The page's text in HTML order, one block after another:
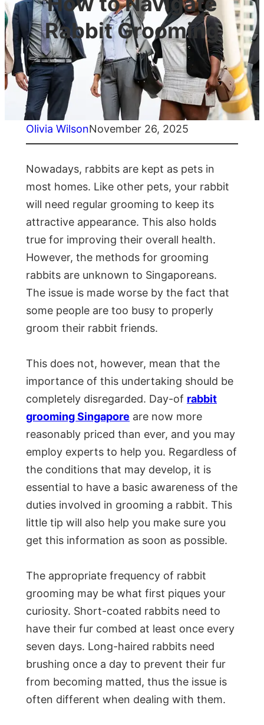
Rabbit Grooming
Olivia WilsonNovember 26, 2025
Nowadays, rabbits are kept as pets in
most homes. Like other pets, your rabbit
will need regular grooming to keep its
attractive appearance. This also holds
true for improving their overall health.
However, the methods for grooming
rabbits are unknown to Singaporeans.
The issue is made worse by the fact that
some people are too busy to properly
groom their rabbit friends.
This does not, however, mean that the
importance of this undertaking should be
completely disregarded. Day-of rabbit
grooming Singapore are now more
reasonably priced than ever, and you may
employ experts to help you. Regardless of
the conditions that may develop, it is
essential to have a basic awareness of the
duties involved in grooming a rabbit. This
little tip will also help you make sure you
get this information as soon as possible.
The appropriate frequency of rabbit
grooming may be what first piques your
curiosity. Short-coated rabbits need to
have their fur combed at least once every
seven days. Long-haired rabbits need
brushing once a day to prevent their fur
from becoming matted, thus the issue is
often different when dealing with them.